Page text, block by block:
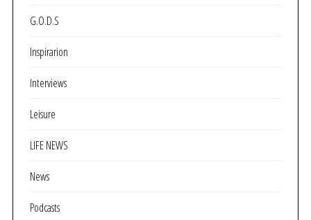
G.O.D.S
Inspirarion
Interviews
Leisure
LIFE NEWS
News
Podcasts